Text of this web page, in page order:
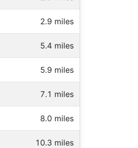
2.9 miles
5.4 miles
5.9 miles
7.1 miles
8.0 miles
10.3 miles